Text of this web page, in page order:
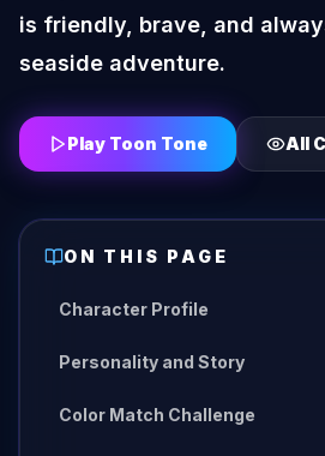
is friendly, brave, and
seaside adventure.
Play Toon Tone All
ON THIS PAGE
Character Profile
Personality and Story
Color Match Challenge